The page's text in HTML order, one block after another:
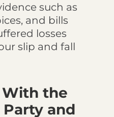
such as
and bills
losses
slip and fall
the
and